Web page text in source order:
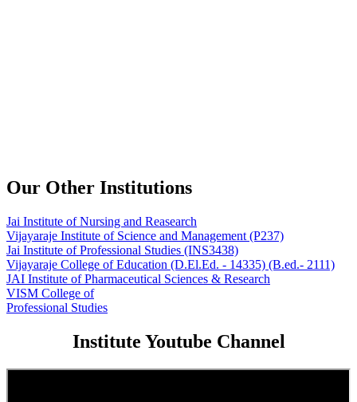
Our Other Institutions
Jai Institute of Nursing and Reasearch
Vijayaraje Institute of Science and Management (P237)
Jai Institute of Professional Studies (INS3438)
Vijayaraje College of Education (D.El.Ed. - 14335) (B.ed.- 2111)
JAI Institute of Pharmaceutical Sciences & Research
VISM College of
Professional Studies
Institute Youtube Channel